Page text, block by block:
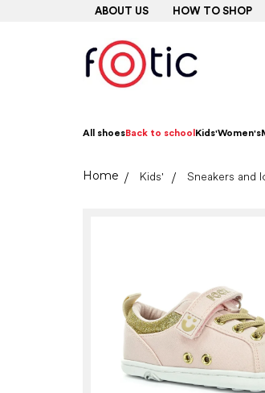
ABOUT US HOW TO SHOP
All shoesBack to school Kids'Women's
HomeKids' Sneakers and